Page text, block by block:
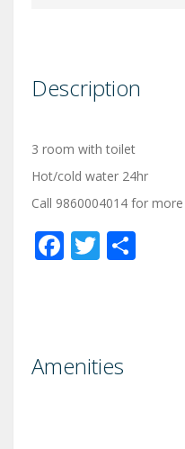
Description
3 room with toilet
Hot/cold water 24hr
Call 9860004014 for
Facebook
Twitter
Amenities